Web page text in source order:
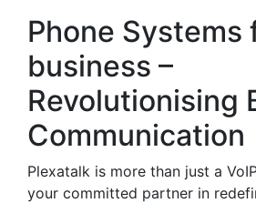
Phone Systems
business –
Revolutionising
Communication
Plexatalk is more than just a
your committed partner in